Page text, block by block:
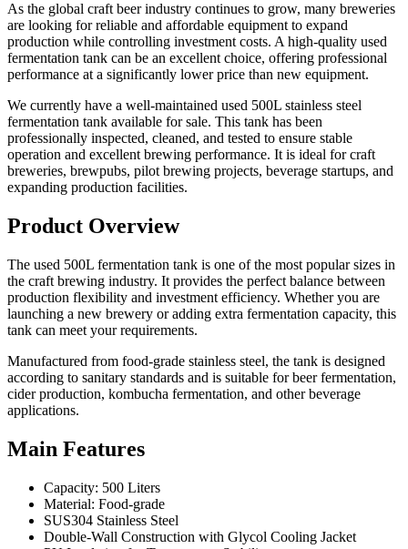
As the global craft beer industry continues to grow, many breweries
are looking for reliable and affordable equipment to expand
production while controlling investment costs. A high-quality used
fermentation tank can be an excellent choice, offering professional
performance at a significantly lower price than new equipment.
We currently have a well-maintained used 500L stainless steel
fermentation tank available for sale. This tank has been
professionally inspected, cleaned, and tested to ensure stable
operation and excellent brewing performance. It is ideal for craft
breweries, brewpubs, pilot brewing projects, beverage startups, and
expanding production facilities.
Product Overview
The used 500L fermentation tank is one of the most popular sizes in
the craft brewing industry. It provides the perfect balance between
production flexibility and investment efficiency. Whether you are
launching a new brewery or adding extra fermentation capacity, this
tank can meet your requirements.
Manufactured from food-grade stainless steel, the tank is designed
according to sanitary standards and is suitable for beer fermentation,
cider production, kombucha fermentation, and other beverage
applications.
Main Features
Capacity: 500 Liters
Material: Food-grade
SUS304 Stainless Steel
Double-Wall Construction with Glycol Cooling Jacket